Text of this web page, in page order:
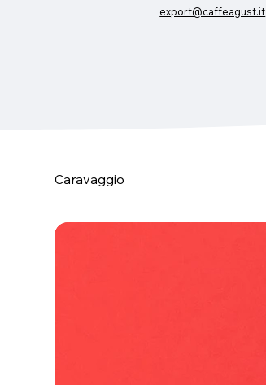
Caravaggio
export@caffeagust.it